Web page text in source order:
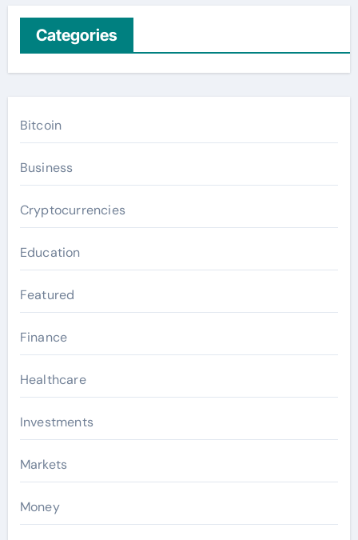
Categories
Bitcoin
Business
Cryptocurrencies
Education
Featured
Finance
Healthcare
Investments
Markets
Money